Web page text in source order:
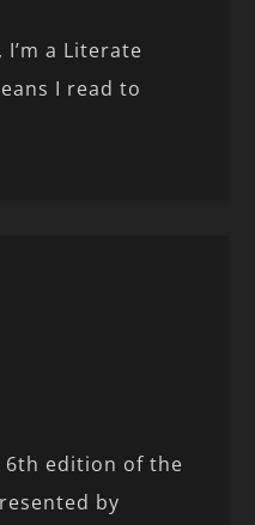
a Literate
I read to
6th edition of the
by